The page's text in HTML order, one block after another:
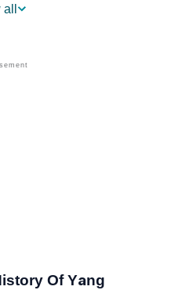
Works
Of Yang